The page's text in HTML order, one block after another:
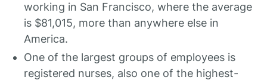
working in San Francisco, where the average
is $81,015, more than anywhere else in
America.
One of the largest groups of employees is
registered nurses, also one of the highest-